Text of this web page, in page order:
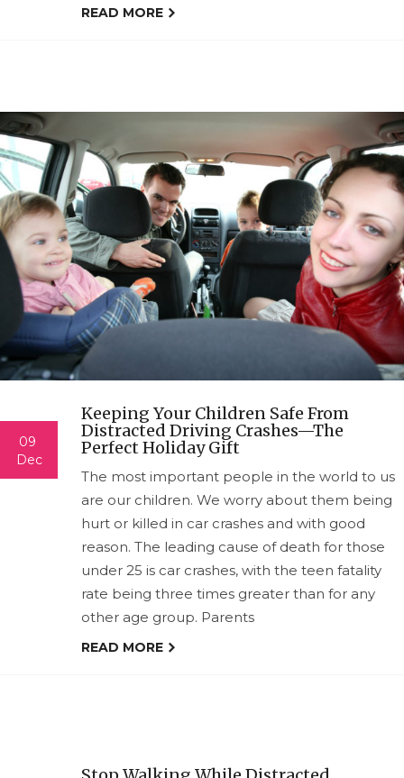
READ MORE
09
Dec
Keeping Your Children Safe From
Distracted Driving Crashes—The
Perfect Holiday Gift
The most important people in the world to us
are our children. We worry about them being
hurt or killed in car crashes and with good
reason. The leading cause of death for those
under 25 is car crashes, with the teen fatality
rate being three times greater than for any
other age group. Parents
READ MORE